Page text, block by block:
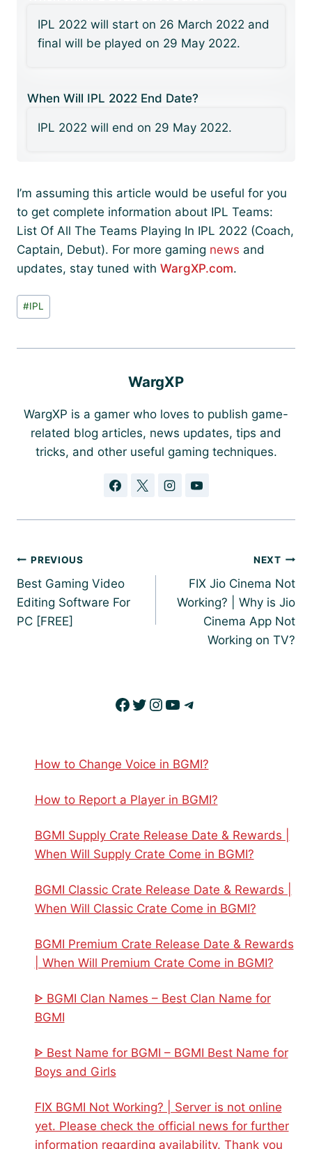
IPL 2022 will start on 26 March 2022 and
final will be played on 29 May 2022.
When Will IPL 2022 End Date?
IPL 2022 will end on 29 May 2022.
I’m assuming this article would be useful for you
to get complete information about IPL Teams:
List Of All The Teams Playing In IPL 2022 (Coach,
Captain, Debut). For more gaming news and
updates, stay tuned with WargXP.com.
Post
Tags:
#IPL
WargXP
WargXP is a gamer who loves to publish game-
related blog articles, news updates, tips and
tricks, and other useful gaming techniques.
Post
navigation
PREVIOUS
Best Gaming Video
Editing Software For
PC [FREE]
NEXT
FIX Jio Cinema Not
Working? | Why is Jio
Cinema App Not
Working on TV?
Facebook
Twitter
Instagram
YouTube
Telegram
How to Change Voice in BGMI?
How to Report a Player in BGMI?
BGMI Supply Crate Release Date & Rewards |
When Will Supply Crate Come in BGMI?
BGMI Classic Crate Release Date & Rewards |
When Will Classic Crate Come in BGMI?
BGMI Premium Crate Release Date & Rewards
| When Will Premium Crate Come in BGMI?
ᐈ BGMI Clan Names – Best Clan Name for
BGMI
ᐈ Best Name for BGMI – BGMI Best Name for
Boys and Girls
FIX BGMI Not Working? | Server is not online
yet. Please check the official news for further
information regarding availability. Thank you